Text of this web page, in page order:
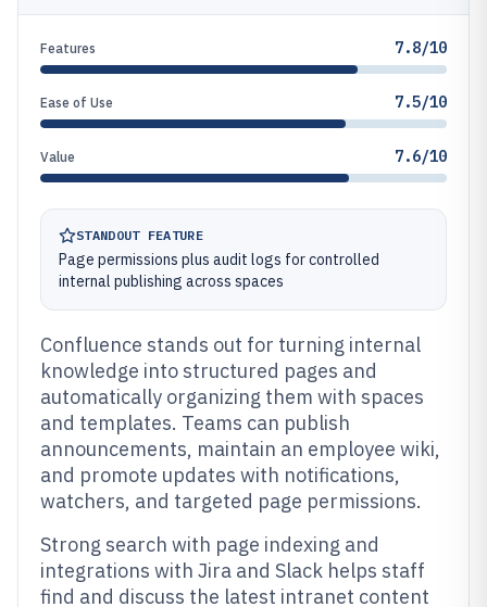
Features 7.8/10
Ease of Use 7.5/10
Value 7.6/10
STANDOUT FEATURE
Page permissions plus audit logs for controlled
internal publishing across spaces
Confluence stands out for turning internal
knowledge into structured pages and
automatically organizing them with spaces
and templates. Teams can publish
announcements, maintain an employee wiki,
and promote updates with notifications,
watchers, and targeted page permissions.
Strong search with page indexing and
integrations with Jira and Slack helps staff
find and discuss the latest intranet content